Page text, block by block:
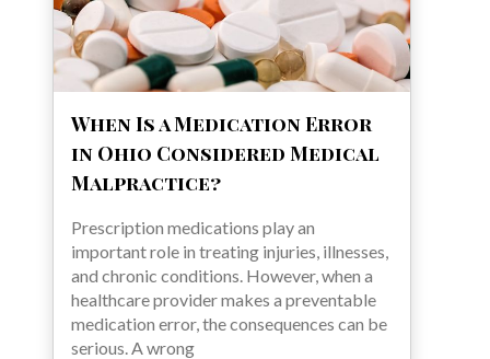
When Is a Medication Error
in Ohio Considered Medical
Malpractice?
Prescription medications play an
important role in treating injuries, illnesses,
and chronic conditions. However, when a
healthcare provider makes a preventable
medication error, the consequences can be
serious. A wrong